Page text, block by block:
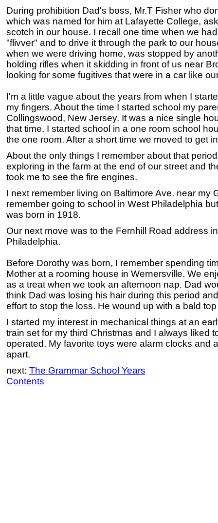
During prohibition Dad's boss, Mr.T Fisher who
which was named for him at Lafayette College,
scotch in our house. I recall one time when we
"flivver" and to drive it through the park to our
when we were driving home, was stopped by
holding rifles when it skidding in front of us near
looking for some fugitives that were in a car like
I'm a little vague about the years from when I
my fingers. About the time I started school my
Collingswood, New Jersey. It was a nice single
that time. I started school in a one room school
the one room. After a short time we moved to get
About the only things I remember about that
exploring in the farm at the end of our street and
took me to see the fire engines.
I next remember living on Baltimore Ave. near my
remember going to school in West Philadelphia
was born in 1918.
Our next move was to the Fernhill Road address
Philadelphia.
Before Dorothy was born, I remember spending
Mother at a rooming house in Wernersville. We
as a treat when we took an afternoon nap. Dad
think Dad was losing his hair during this period
effort to stop the loss. He wound up with a bald
I started my interest in mechanical things at an
train set for my third Christmas and I always liked
operated. My favorite toys were alarm clocks and
apart.
next: The Grammar School Years
Contents